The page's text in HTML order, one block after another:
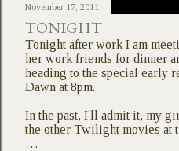
November 17, 2011
TONIGHT
Tonight after work I am
her work friends for dinner
heading to the special early
Dawn at 8pm.
In the past, I'll admit it, my
the other Twilight movies at
…